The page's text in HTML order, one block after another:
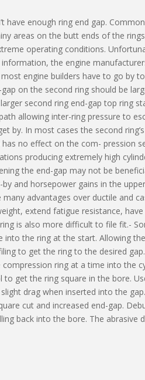
have enough ring end gap.
areas on the butt ends of the
operating conditions.
the engine
engine builders have to go by
on the second ring should be
second ring end-gap top ring
allowing inter-ring pressure to
by. In most cases the second
no effect on the com- pression
producing extremely high
the end-gap may not be
and horsepower gains in the
many advantages over ductile and
extend fatigue resistance,
is also more difficult to file fit.-
the ring at the start. Allowing
to get the ring to the desired
compression ring at a time into the
get the ring square in the bore.
drag when inserted into the
cut and increased end-gap.
back into the bore. The abrasive